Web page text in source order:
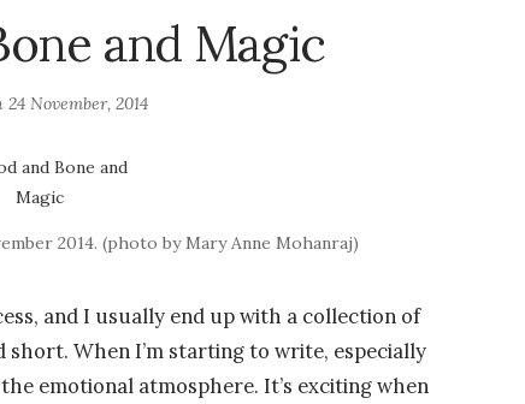
and Magic
24 November, 2014
2014. (photo by Mary Anne Mohanraj)
and I usually end up with a collection of
When I’m starting to write, especially
emotional atmosphere. It’s exciting when